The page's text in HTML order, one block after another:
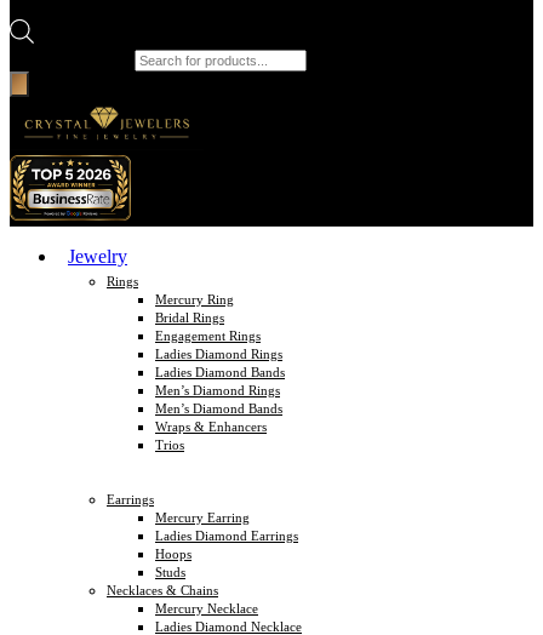
Jewelry
Rings
Mercury Ring
Bridal Rings
Engagement Rings
Ladies Diamond Rings
Ladies Diamond Bands
Men’s Diamond Rings
Men’s Diamond Bands
Wraps & Enhancers
Trios
Earrings
Mercury Earring
Ladies Diamond Earrings
Hoops
Studs
Necklaces & Chains
Mercury Necklace
Ladies Diamond Necklace